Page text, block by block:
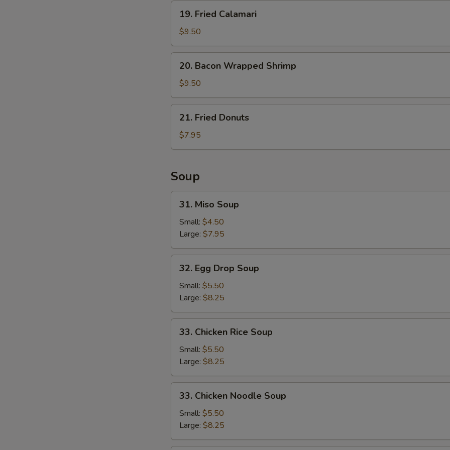
Fried
Calamari
19. Fried Calamari
$9.50
Bacon
Wrapped
Shrimp
20. Bacon Wrapped Shrimp
$9.50
Fried
Donuts
21. Fried Donuts
$7.95
Soup
Miso
Soup
31. Miso Soup
Small: $4.50
Large: $7.95
Egg
Drop
Soup
32. Egg Drop Soup
Small: $5.50
Large: $8.25
Chicken
Rice
Soup
33. Chicken Rice Soup
Small: $5.50
Large: $8.25
Chicken
Noodle
Soup
33. Chicken Noodle Soup
Small: $5.50
Large: $8.25